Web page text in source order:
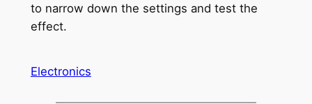
to narrow down the settings and test the
effect.
Electronics